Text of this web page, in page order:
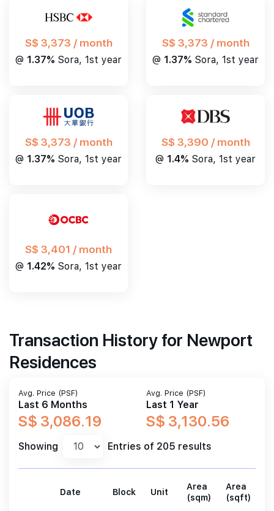
S$ 3,373 / month
@ 1.37% Sora, 1st year
S$ 3,373 / month
@ 1.37% Sora, 1st year
S$ 3,373 / month
@ 1.37% Sora, 1st year
S$ 3,390 / month
@ 1.4% Sora, 1st year
S$ 3,401 / month
@ 1.42% Sora, 1st year
Transaction History for Newport
Residences
Avg. Price (PSF)
Last 6 Months
S$ 3,086.19
Avg. Price (PSF)
Last 1 Year
S$ 3,130.56
Showing Entries of 205 results
Date Block Unit
Area
(sqm)
Area
(sqft)